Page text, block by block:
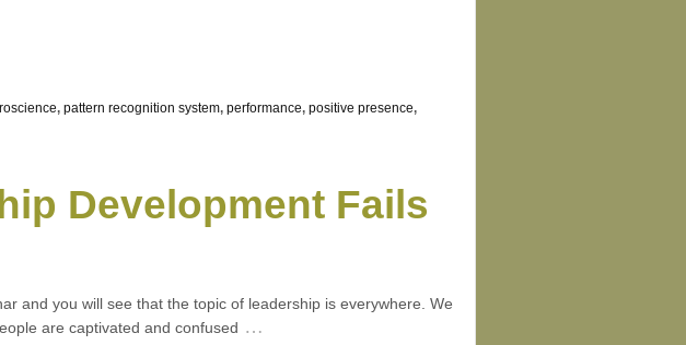
, pattern recognition system, performance, positive presence,
Development Fails
and you will see that the topic of leadership is everywhere. We
are captivated and confused …